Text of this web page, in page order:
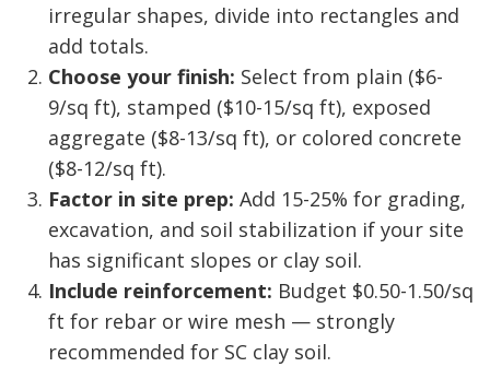
irregular shapes, divide into rectangles and
add totals.
Choose your finish: Select from plain ($6-
9/sq ft), stamped ($10-15/sq ft), exposed
aggregate ($8-13/sq ft), or colored concrete
($8-12/sq ft).
Factor in site prep: Add 15-25% for grading,
excavation, and soil stabilization if your site
has significant slopes or clay soil.
Include reinforcement: Budget $0.50-1.50/sq
ft for rebar or wire mesh — strongly
recommended for SC clay soil.